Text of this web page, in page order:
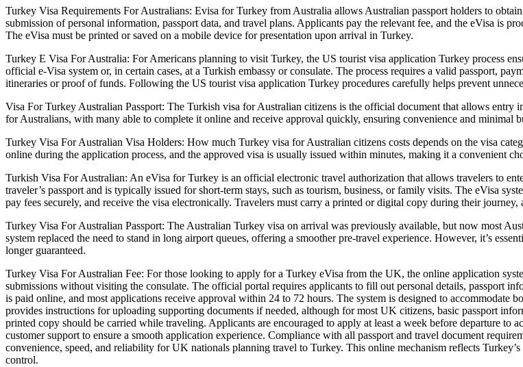
Turkey Visa Requirements For Australians: Evisa for Turkey from Australia allows Australian passport holders to
submission of personal information, passport data, and travel plans. Applicants pay the relevant fee, and the eVisa is
The eVisa must be printed or saved on a mobile device for presentation upon arrival in Turkey.
Turkey E Visa For Australia: For Americans planning to visit Turkey, the US tourist visa application Turkey process
official e-Visa system or, in certain cases, at a Turkish embassy or consulate. The process requires a valid passport,
itineraries or proof of funds. Following the US tourist visa application Turkey procedures carefully helps prevent
Visa For Turkey Australian Passport: The Turkish visa for Australian citizens is the official document that allows entry
for Australians, with many able to complete it online and receive approval quickly, ensuring convenience and minimal
Turkey Visa For Australian Visa Holders: How much Turkey visa for Australian citizens costs depends on the visa
online during the application process, and the approved visa is usually issued within minutes, making it a convenient
Turkish Visa For Australian: An eVisa for Turkey is an official electronic travel authorization that allows travelers to
traveler’s passport and is typically issued for short-term stays, such as tourism, business, or family visits. The eVisa
pay fees securely, and receive the visa electronically. Travelers must carry a printed or digital copy during their
Turkey Visa For Australian Passport: The Australian Turkey visa on arrival was previously available, but now most
system replaced the need to stand in long airport queues, offering a smoother pre-travel experience. However, it’s
longer guaranteed.
Turkey Visa For Australian Fee: For those looking to apply for a Turkey eVisa from the UK, the online application
submissions without visiting the consulate. The official portal requires applicants to fill out personal details, passport
is paid online, and most applications receive approval within 24 to 72 hours. The system is designed to
provides instructions for uploading supporting documents if needed, although for most UK citizens, basic passport
printed copy should be carried while traveling. Applicants are encouraged to apply at least a week before departure to
customer support to ensure a smooth application experience. Compliance with all passport and travel document
convenience, speed, and reliability for UK nationals planning travel to Turkey. This online mechanism reflects
control.